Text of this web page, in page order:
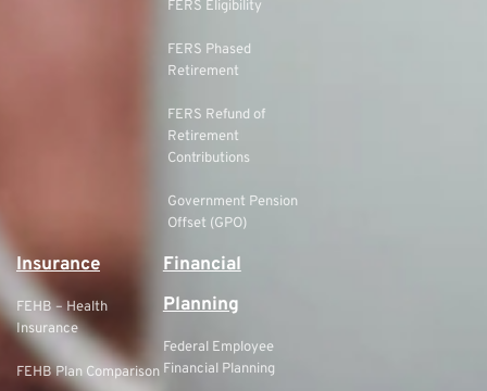
FERS Eligibility
FERS Phased
Retirement
FERS Refund of
Retirement
Contributions
Government Pension
Offset (GPO)
Insurance
FEHB – Health
Insurance
FEHB Plan Comparison
Financial
Planning
Federal Employee
Financial Planning